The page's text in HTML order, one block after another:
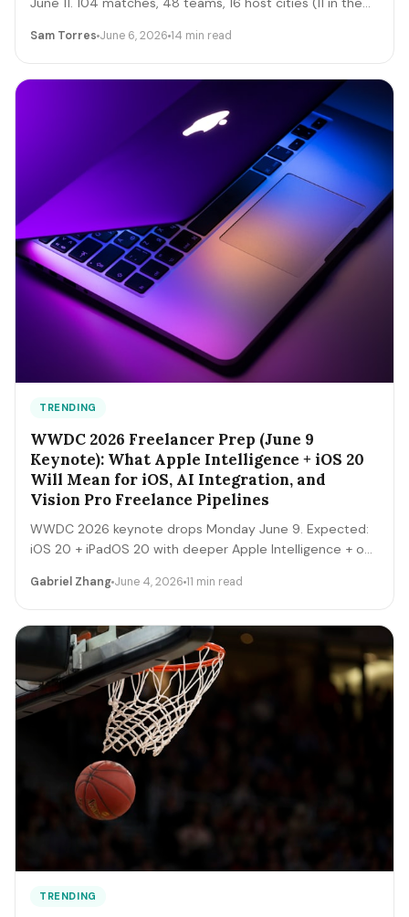
the gig-worker map: which cities and dates produce the
stacks that actually capture the spend, the FIFA
trademark traps that can get you fined, and the day-by-
day positioning to start this week.
Sam Torres June 6, 2026 14 min read
TRENDING
WWDC 2026 Freelancer Prep (June 9
Keynote): What Apple Intelligence + iOS 20
Will Mean for iOS, AI Integration, and
Vision Pro Freelance Pipelines
WWDC 2026 keynote drops Monday June 9. Expected:
iOS 20 + iPadOS 20 with deeper Apple Intelligence + on-
agents, expanded MCP-style integrations. Here's the 5-
pipeline playbook.
Gabriel Zhang June 4, 2026 11 min read
TRENDING